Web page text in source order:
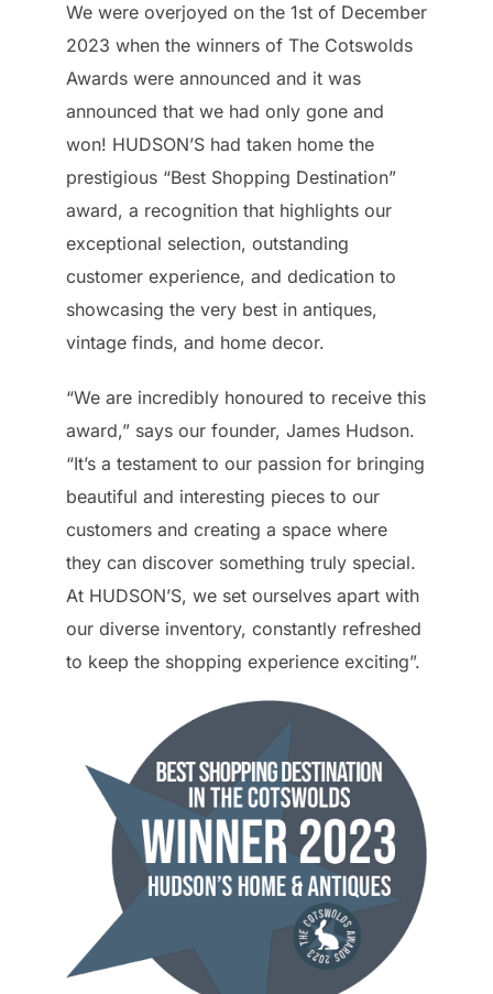
We were overjoyed on the 1st of December
2023 when the winners of The Cotswolds
Awards were announced and it was
announced that we had only gone and
won! HUDSON’S had taken home the
prestigious “Best Shopping Destination”
award, a recognition that highlights our
exceptional selection, outstanding
customer experience, and dedication to
showcasing the very best in antiques,
vintage finds, and home decor.
“We are incredibly honoured to receive this
award,” says our founder, James Hudson.
“It’s a testament to our passion for bringing
beautiful and interesting pieces to our
customers and creating a space where
they can discover something truly special.
At HUDSON’S, we set ourselves apart with
our diverse inventory, constantly refreshed
to keep the shopping experience exciting”.